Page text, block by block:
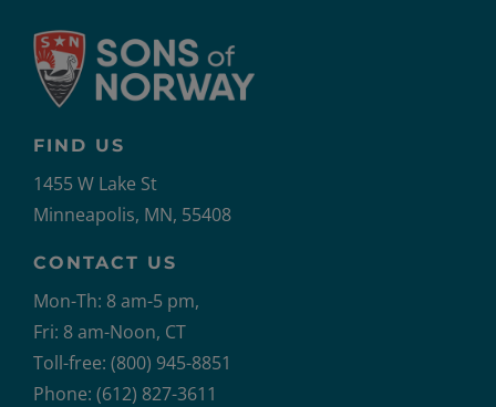
FIND US
1455 W Lake St
Minneapolis, MN, 55408
CONTACT US
Mon-Th: 8 am-5 pm,
Fri: 8 am-Noon, CT
Toll-free: (800) 945-8851
Phone: (612) 827-3611